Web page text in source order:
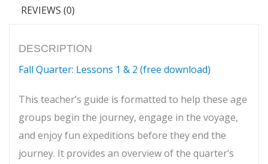
REVIEWS (0)
DESCRIPTION
Fall Quarter: Lessons 1 & 2 (free download)
This teacher’s guide is formatted to help these age
groups begin the journey, engage in the voyage,
and enjoy fun expeditions before they end the
journey. It provides an overview of the quarter’s